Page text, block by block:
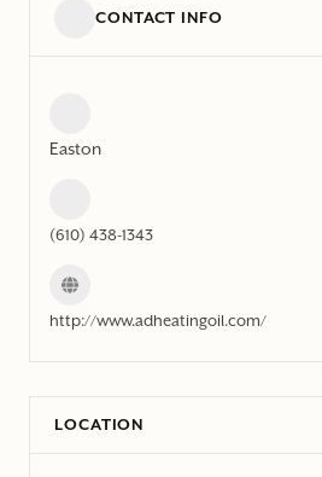
CONTACT INFO
Easton
(610) 438-1343
http://www.adheatingoil.com/
LOCATION